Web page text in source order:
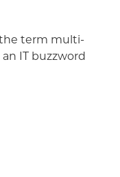
the term multi-
IT buzzword